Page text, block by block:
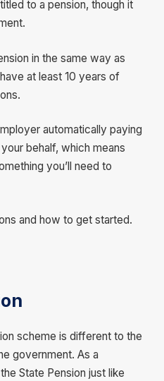
to a pension, though it
in the same way as
at least 10 years of
automatically paying
behalf, which means
you’ll need to
and how to get started.
scheme is different to the
government. As a
State Pension just like